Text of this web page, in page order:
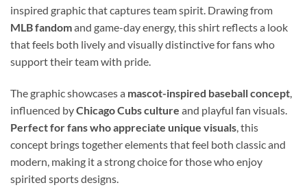
inspired graphic that captures team spirit. Drawing from
MLB fandomand game-day energy, this shirt reflects a look
that feels both lively and visually distinctive for fans who
support their team with pride.
The graphic showcases a mascot-inspired baseball concept
influenced byChicago Cubs culture and playful fan visuals.
Perfect for fans who appreciate unique visuals , this
concept brings together elements that feel both classic and
modern, making it a strong choice for those who enjoy
spirited sports designs.